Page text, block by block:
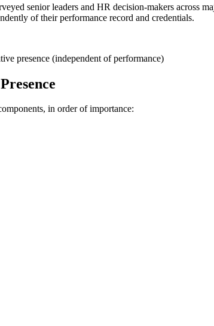
senior leaders and HR decision-makers across
of their performance record and credentials.
presence (independent of performance)
in order of importance: